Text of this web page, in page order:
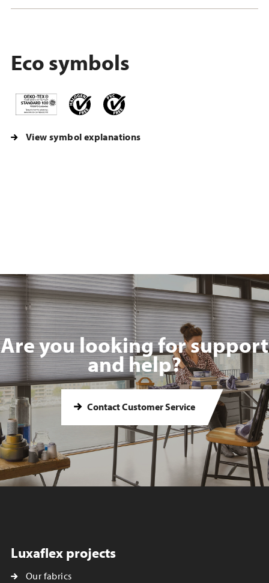
Eco symbols
View symbol explanations
Are you looking for support
and help?
Contact Customer Service
Luxaflex projects
Our fabrics